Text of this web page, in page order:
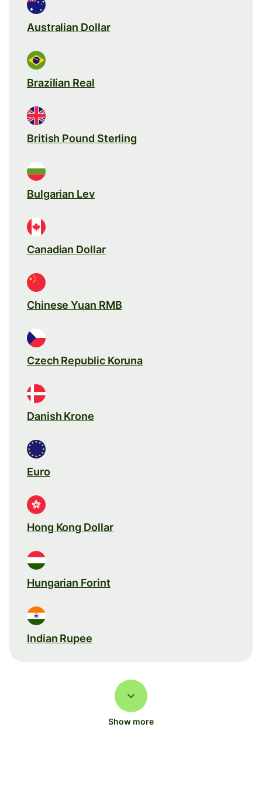
Australian Dollar
Brazilian Real
British Pound Sterling
Bulgarian Lev
Canadian Dollar
Chinese Yuan RMB
Czech Republic Koruna
Danish Krone
Euro
Hong Kong Dollar
Hungarian Forint
Indian Rupee
Show more